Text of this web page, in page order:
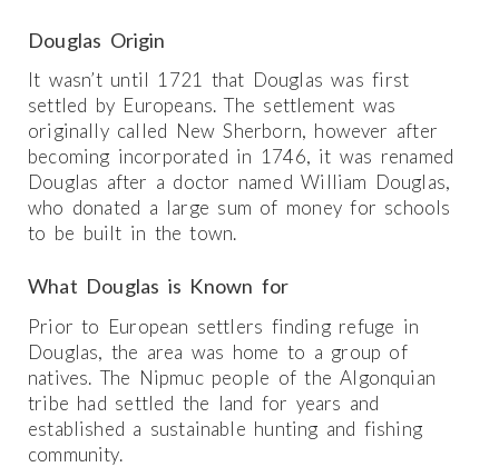
Douglas Origin
It wasn’t until 1721 that Douglas was first
settled by Europeans. The settlement was
originally called New Sherborn, however after
becoming incorporated in 1746, it was renamed
Douglas after a doctor named William Douglas,
who donated a large sum of money for schools
to be built in the town.
What Douglas is Known for
Prior to European settlers finding refuge in
Douglas, the area was home to a group of
natives. The Nipmuc people of the Algonquian
tribe had settled the land for years and
established a sustainable hunting and fishing
community.